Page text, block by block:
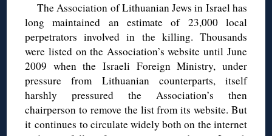
The Association of Lithuanian Jews in Israel has
long maintained an estimate of 23,000 local
perpetrators involved in the killing. Thousands
were listed on the Association’s website until June
2009 when the Israeli Foreign Ministry, under
pressure from Lithuanian counterparts, itself
harshly pressured the Association’s then
chairperson to remove the list from its website. But
it continues to circulate widely both on the internet